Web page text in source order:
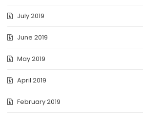
July 2019
June 2019
May 2019
April 2019
February 2019